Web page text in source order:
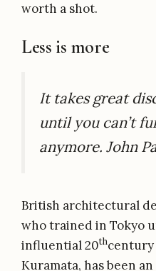
worth a shot.
Less is more
It takes great
until you can’t
anymore. John
British architectural
who trained in Tokyo
influential 20thcentury
Kuramata, has been